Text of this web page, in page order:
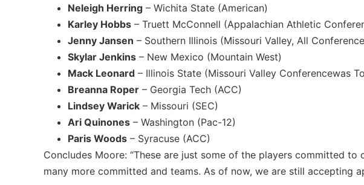
Neleigh Herring – Wichita State (American)
Karley Hobbs – Truett McConnell (Appalachian Athletic
Jenny Jansen – Southern Illinois (Missouri Valley, All
Skylar Jenkins – New Mexico (Mountain West)
Mack Leonard – Illinois State (Missouri Valley Conferencewas
Breanna Roper – Georgia Tech (ACC)
Lindsey Warick – Missouri (SEC)
Ari Quinones – Washington (Pac-12)
Paris Woods – Syracuse (ACC)
Concludes Moore: “These are just some of the players committed
many more committed and teams. As of now, we are still accepting